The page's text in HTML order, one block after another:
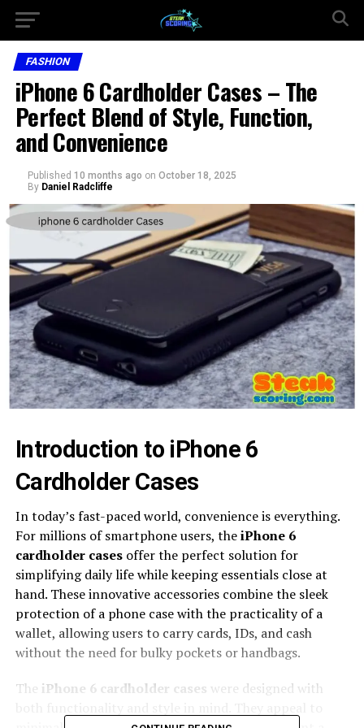
FASHION
iPhone 6 Cardholder Cases – The
Perfect Blend of Style, Function,
and Convenience
Published 10 months ago on October 18, 2025
By Daniel Radcliffe
Introduction to iPhone 6
Cardholder Cases
In today’s fast-paced world, convenience is everything.
For millions of smartphone users, theiPhone 6
cardholder casesoffer the perfect solution for
simplifying daily life while keeping essentials close at
hand. These innovative accessories combine the sleek
protection of a phone case with the practicality of a
wallet, allowing users to carry cards, IDs, and cash
without the need for bulky pockets or handbags.
The iPhone 6 cardholder cases were designed with